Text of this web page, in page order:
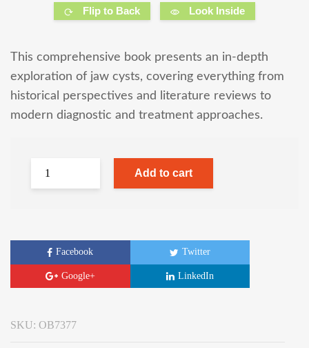
Flip to Back Look Inside
This comprehensive book presents an in-depth
exploration of jaw cysts, covering everything from
historical perspectives and literature reviews to
modern diagnostic and treatment approaches.
Add to cart
Facebook Twitter
Google+ LinkedIn
SKU: OB7377